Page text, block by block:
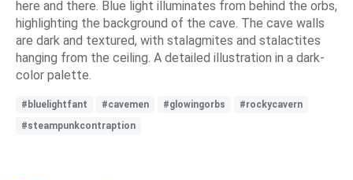
here and there. Blue light illuminates from behind the orbs,
highlighting the background of the cave. The cave walls
are dark and textured, with stalagmites and stalactites
hanging from the ceiling. A detailed illustration in a dark-
color palette.
#bluelightfant #cavemen #glowingorbs
#rockycavern
#steampunkcontraption